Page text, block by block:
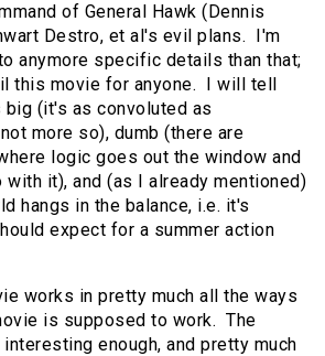
of General Hawk (Dennis
Destro, et al's evil plans. I'm
anymore specific details than that;
this movie for anyone. I will tell
(it's as convoluted as
more so), dumb (there are
logic goes out the window and
with it), and (as I already mentioned)
hangs in the balance, i.e. it's
expect for a summer action
works in pretty much all the ways
is supposed to work. The
enough, and pretty much